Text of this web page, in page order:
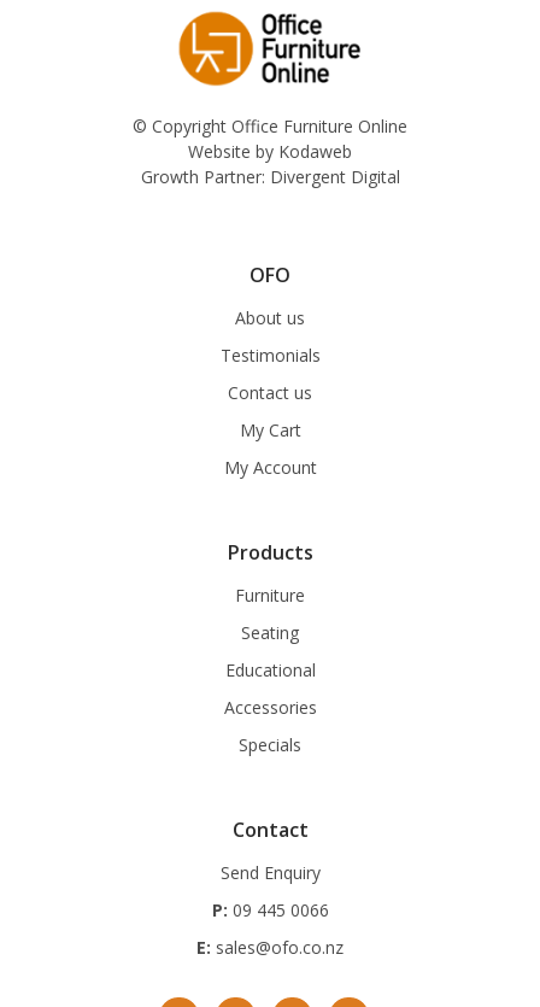
© Copyright Office Furniture Online
Website by Kodaweb
Growth Partner: Divergent Digital
OFO
About us
Testimonials
Contact us
My Cart
My Account
Products
Furniture
Seating
Educational
Accessories
Specials
Contact
Send Enquiry
P: 09 445 0066
E: sales@ofo.co.nz